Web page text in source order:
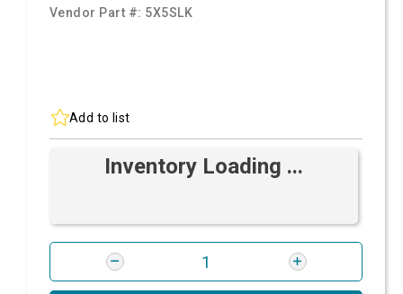
Vendor Part #: 5X5SLK
Add to list
Inventory Loading ...